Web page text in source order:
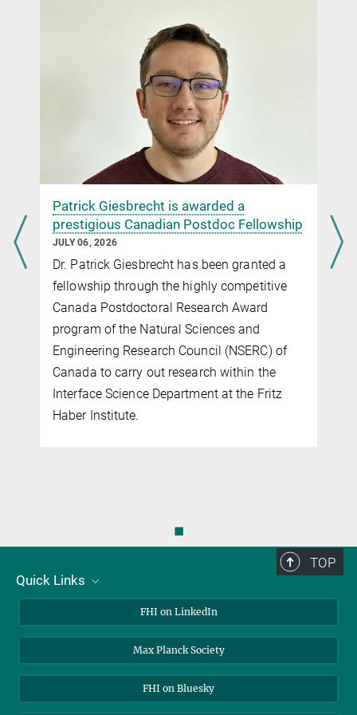
Patrick Giesbrecht is awarded a
prestigious Canadian Postdoc Fellowship
JULY 06, 2026
Dr. Patrick Giesbrecht has been granted a
fellowship through the highly competitive
Canada Postdoctoral Research Award
program of the Natural Sciences and
Engineering Research Council (NSERC) of
Canada to carry out research within the
Interface Science Department at the Fritz
Haber Institute.
◼
TOP
Quick Links
Contact
Open Positions
FHI on LinkedIn
Max Planck Society
FHI on Bluesky